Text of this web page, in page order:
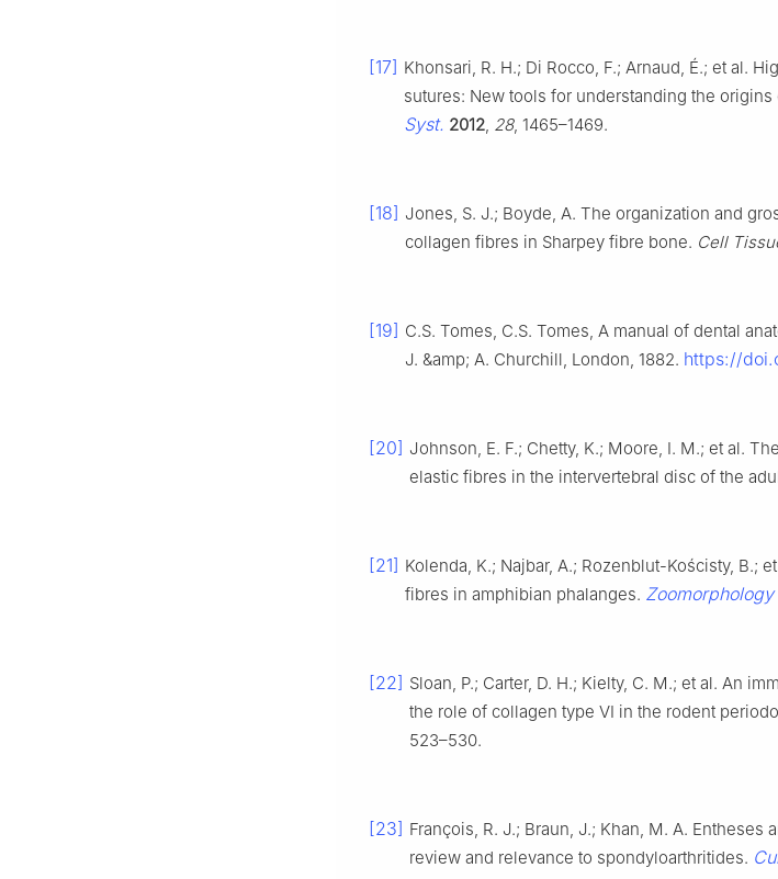
[17] Khonsari, R. H.; Di Rocco, F.; Arnaud, É.; et al.
sutures: New tools for understanding the
Syst. 2012, 28, 1465–1469.
[18] Jones, S. J.; Boyde, A. The organization and
collagen fibres in Sharpey fibre bone. Cell
[19] C.S. Tomes, C.S. Tomes, A manual of dental
J. &amp; A. Churchill, London, 1882. https://
[20] Johnson, E. F.; Chetty, K.; Moore, I. M.; et al.
elastic fibres in the intervertebral disc of the
[21] Kolenda, K.; Najbar, A.; Rozenblut-Kościsty, B.;
fibres in amphibian phalanges. Zoomorphology
[22] Sloan, P.; Carter, D. H.; Kielty, C. M.; et al. An
the role of collagen type VI in the rodent
523–530.
[23] François, R. J.; Braun, J.; Khan, M. A.
review and relevance to spondyloarthritides.